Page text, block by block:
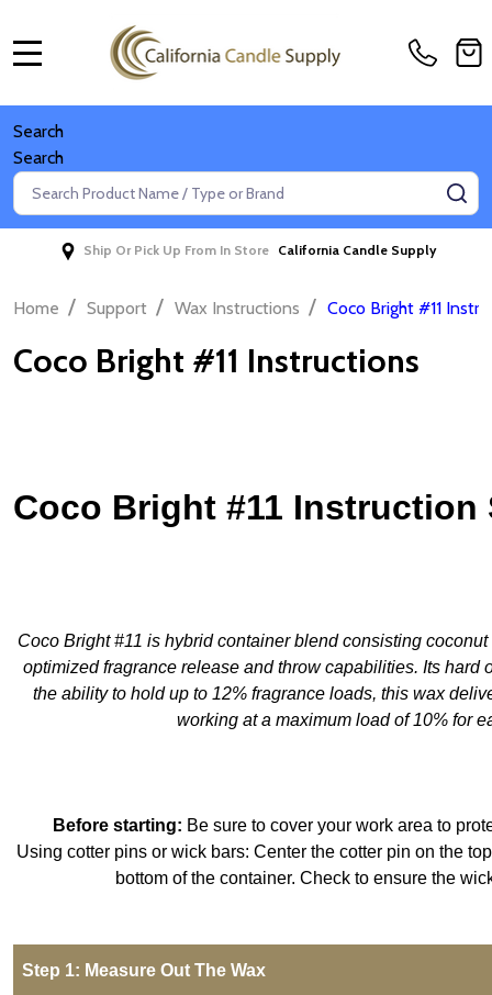
Search
Search
Search
Ship Or Pick Up From In Store California Candle Supply
Home / Support / Wax Instructions / Coco Bright #11
Coco Bright #11 Instructions
Coco Bright #11 Instruction
Coco Bright #11 is hybrid container blend consisting
optimized fragrance release and throw capabilities. Its
the ability to hold up to 12% fragrance loads, this wax
working at a maximum load of 10% for
Before starting: Be sure to cover your work area to
Using cotter pins or wick bars: Center the cotter pin on the
bottom of the container. Check to ensure the
Step 1: Measure Out The Wax